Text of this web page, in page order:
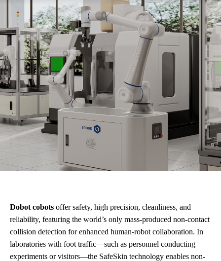
Dobot cobots offer safety, high precision, cleanliness, and
reliability, featuring the world’s only mass-produced non-contact
collision detection for enhanced human-robot collaboration. In
laboratories with foot traffic—such as personnel conducting
experiments or visitors—the SafeSkin technology enables non-